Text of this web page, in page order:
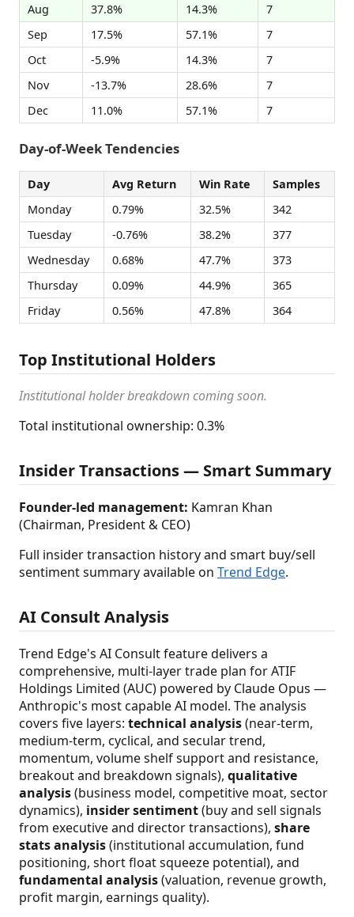
Aug
37.8% 14.3%
7
Sep
17.5% 57.1%
7
Oct
-5.9% 14.3%
7
Nov
-13.7% 28.6%
7
Dec
11.0% 57.1% 7
Day-of-Week Tendencies
Day Avg Return Win Rate
Samples
Monday
0.79% 32.5%
342
Tuesday
-0.76% 38.2%
377
Wednesday
0.68% 47.7%
373
Thursday
0.09% 44.9%
365
Friday
0.56% 47.8% 364
Top Institutional Holders
Institutional holder breakdown coming soon.
Total institutional ownership: 0.3%
Insider Transactions — Smart Summary
Founder-led management: Kamran Khan
(Chairman, President & CEO)
Full insider transaction history and smart buy/sell
sentiment summary available on Trend Edge.
AI Consult Analysis
Trend Edge's AI Consult feature delivers a
comprehensive, multi-layer trade plan for ATIF
Holdings Limited (AUC) powered by Claude Opus —
Anthropic's most capable AI model. The analysis
covers five layers: technical analysis(near-term,
medium-term, cyclical, and secular trend,
momentum, volume shelf support and resistance,
breakout and breakdown signals), qualitative
analysis(business model, competitive moat, sector
dynamics), insider sentiment(buy and sell signals
from executive and director transactions), share
stats analysis(institutional accumulation, fund
positioning, short float squeeze potential), and
fundamental analysis(valuation, revenue growth,
profit margin, earnings quality).